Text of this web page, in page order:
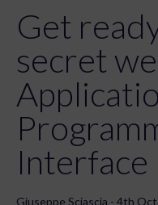
Get
secret
Interface
Giuseppe Sciascia - 4th